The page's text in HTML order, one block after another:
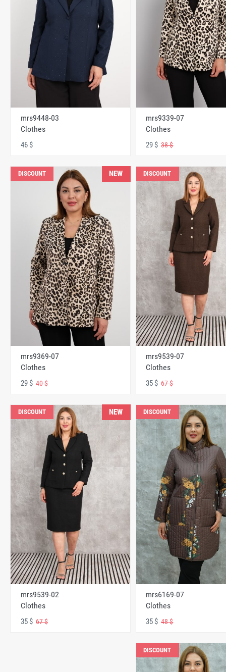
mrs9448-03
Clothes
46 $
mrs9339-07
Clothes
29 $38 $
DISCOUNT NEW
mrs9369-07
Clothes
29 $ 40 $
DISCOUNT
mrs9539-07
Clothes
35 $67 $
DISCOUNT NEW
mrs9539-02
Clothes
35 $ 67 $
DISCOUNT
mrs6169-07
Clothes
35 $48 $
DISCOUNT